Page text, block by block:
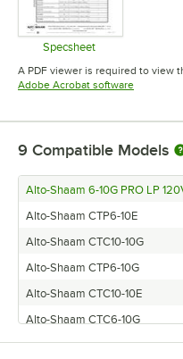
Specsheet
Opens in new
A PDF viewer is required to view
Adobe Acrobat softwareOpens in
9 Compatible Models
Alto-Shaam 6-10G PRO LP
Alto-Shaam CTP6-10E
Alto-Shaam CTC10-10G
Alto-Shaam CTP6-10G
Alto-Shaam CTC10-10E
Alto-Shaam CTC6-10G
Alto-Shaam CTC6-10E